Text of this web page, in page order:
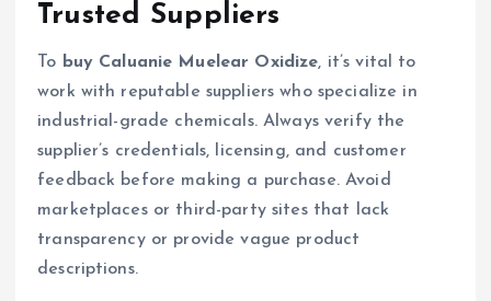
Trusted Suppliers
To buy Caluanie Muelear Oxidize, it’s vital to
work with reputable suppliers who specialize in
industrial-grade chemicals. Always verify the
supplier’s credentials, licensing, and customer
feedback before making a purchase. Avoid
marketplaces or third-party sites that lack
transparency or provide vague product
descriptions.